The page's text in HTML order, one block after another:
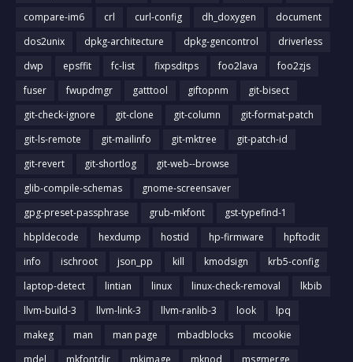
compare-im6
crl curl-config dh_doxygen
document
dos2unix
dpkg-architecture dpkg-gencontrol
driverless
dwp
epsffit fc-list fixpsditps foo2lava
foo2zjs
fuser
fwupdmgr gatttool giftopnm
git-bisect
git-check-ignore
git-clone git-column
git-format-patch
git-ls-remote
git-mailinfo git-mktree
git-patch-id
git-revert
git-shortlog
git-web--browse
glib-compile-schemas
gnome-screensaver
gpg-preset-passphrase
grub-mkfont
gst-typefind-1
hbpldecode
hexdump hostid hp-firmware
hpftodit
info
ischroot json_pp kill kmodsign
krb5-config
laptop-detect
lintian linux linux-check-removal
lkbib
llvm-build-3
llvm-link-3 llvm-ranlib-3 look
lpq
makeg
man man page mbadblocks
mcookie
mdel
mkfontdir mkimage mknod msgmerge